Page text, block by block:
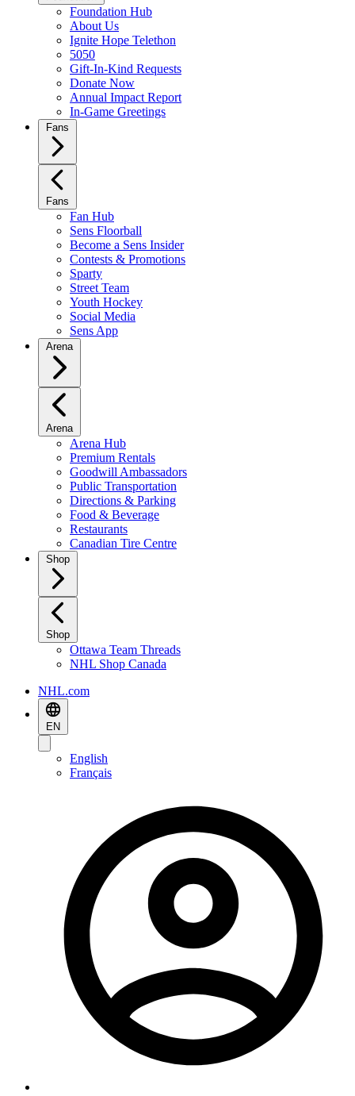
Foundation Hub
About Us
Ignite Hope Telethon
5050
Gift-In-Kind Requests
Donate Now
Annual Impact Report
In-Game Greetings
Fans
Fans
Fan Hub
Sens Floorball
Become a Sens Insider
Contests & Promotions
Sparty
Street Team
Youth Hockey
Social Media
Sens App
Arena
Arena
Arena Hub
Premium Rentals
Goodwill Ambassadors
Public Transportation
Directions & Parking
Food & Beverage
Restaurants
Canadian Tire Centre
Shop
Shop
Ottawa Team Threads
NHL Shop Canada
NHL.com
EN
English
Français